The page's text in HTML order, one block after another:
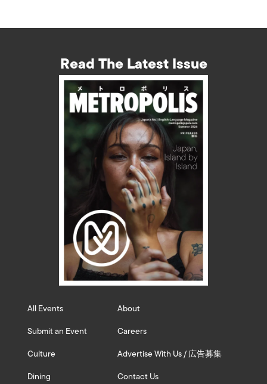
Read The Latest Issue
All Events
Submit an Event
Culture
Dining
About
Careers
Advertise With Us / 広告募集
Contact Us